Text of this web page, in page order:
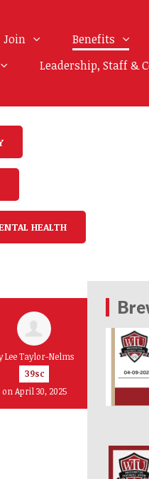
Join Benefits
Leadership, Staff &
HEALTH
Lee Taylor-Nelms
39sc
on April 30, 2025